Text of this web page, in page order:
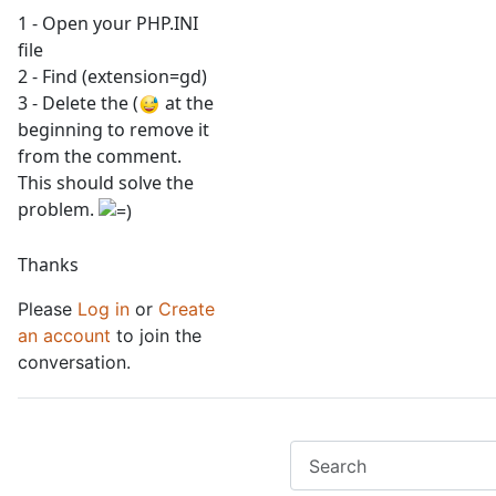
1 - Open your PHP.INI
file
2 - Find (extension=gd)
3 - Delete the (
at the
beginning to remove it
from the comment.
This should solve the
problem.
Thanks
Please Log in or Create
an account to join the
conversation.